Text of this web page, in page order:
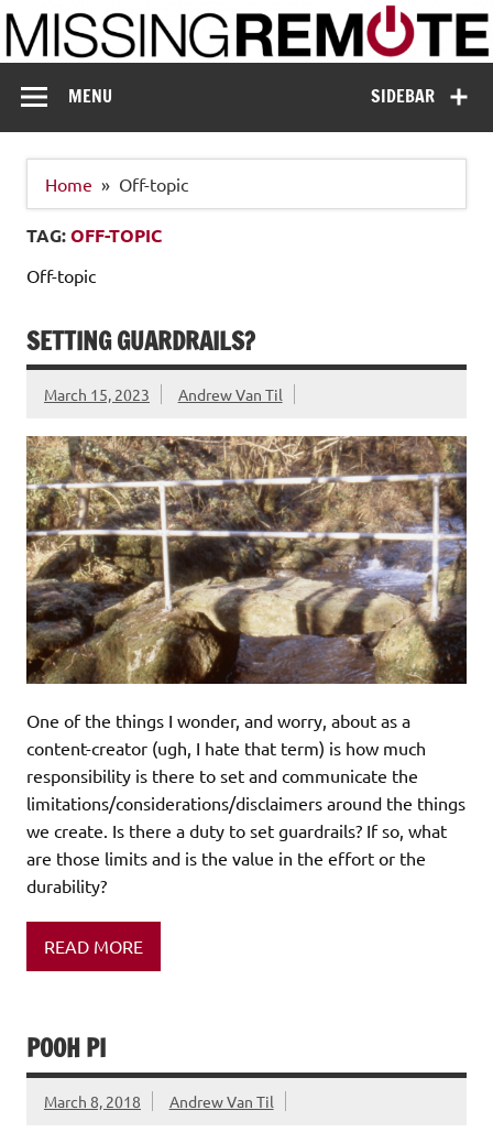
Skip
to
content
Missing Remote
SIDEBAR
MENU
Home Off-topic
TAG:OFF-TOPIC
Off-topic
SETTING GUARDRAILS?
March 15, 2023 Andrew Van Til
One of the things I wonder, and worry, about as a
content-creator (ugh, I hate that term) is how much
responsibility is there to set and communicate the
limitations/considerations/disclaimers around the things
we create. Is there a duty to set guardrails? If so, what
are those limits and is the value in the effort or the
durability?
READ MORE
POOH PI
March 8, 2018 Andrew Van Til